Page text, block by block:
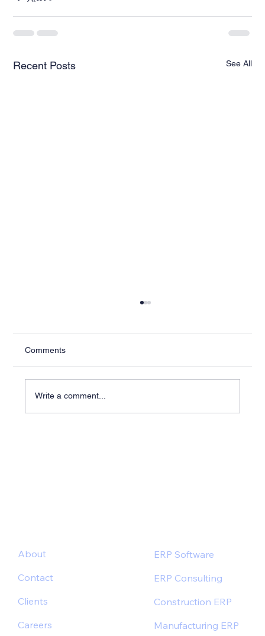
Recent Posts See All
Comments
Write a comment...
ERP Software
ERP Consulting
Construction ERP
Manufacturing ERP
About
Contact
Clients
Careers